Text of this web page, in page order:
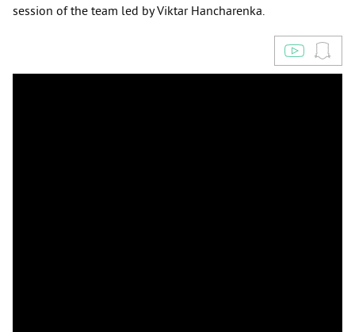
session of the team led by Viktar Hancharenka.